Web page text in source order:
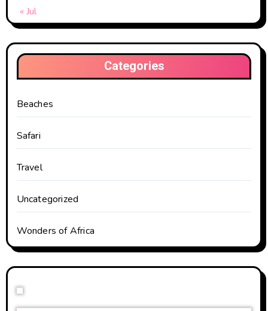
« Jul
Categories
Beaches
Safari
Travel
Uncategorized
Wonders of Africa